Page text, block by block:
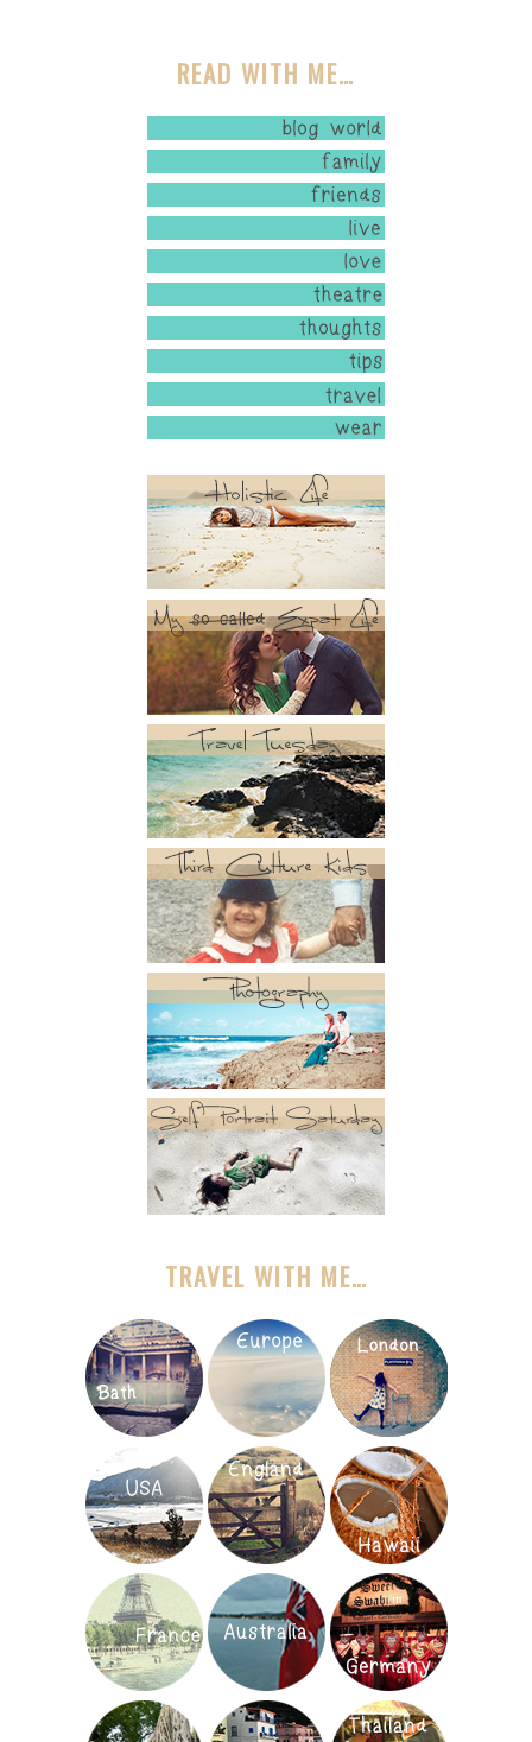
READ WITH ME…
TRAVEL WITH ME…